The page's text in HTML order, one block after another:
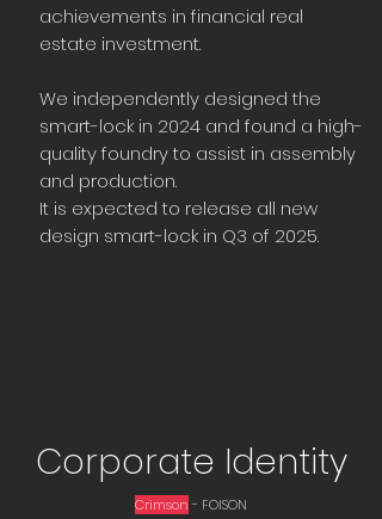
achievements in financial real
estate investment.
We independently designed the
smart-lock in 2024 and found a high-
quality foundry to assist in assembly
and production.
It is expected to release all new
design smart-lock in Q3 of 2025.​
Corporate Identity
Crimson- ​FOISON